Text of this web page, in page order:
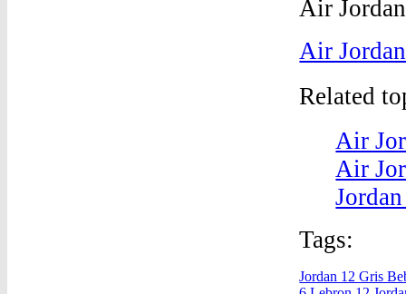
Air
Related
Air
Air
Tags:
Jordan 12 Gris